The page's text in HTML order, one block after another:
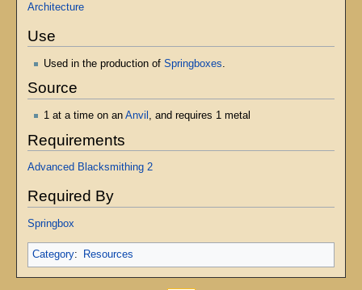
Architecture
Use
Used in the production of Springboxes
Source
1 at a time on an Anvil , and requires 1 metal
Requirements
Advanced Blacksmithing 2
Required By
Springbox
Category: Resources